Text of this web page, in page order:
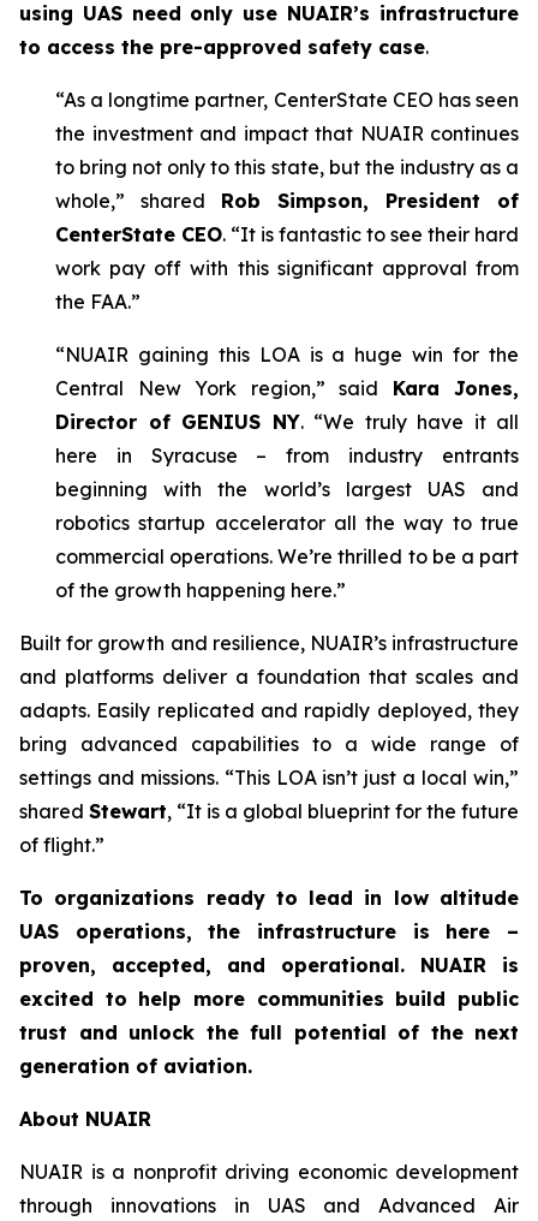
using UAS need only use NUAIR’s infrastructure
to access the pre-approved safety case.
“As a longtime partner, CenterState CEO has seen
the investment and impact that NUAIR continues
to bring not only to this state, but the industry as a
whole,” shared Rob Simpson, President of
CenterState CEO. “It is fantastic to see their hard
work pay off with this significant approval from
the FAA.”
“NUAIR gaining this LOA is a huge win for the
Central New York region,” said Kara Jones,
Director of GENIUS NY. “We truly have it all
here in Syracuse – from industry entrants
beginning with the world’s largest UAS and
robotics startup accelerator all the way to true
commercial operations. We’re thrilled to be a part
of the growth happening here.”
Built for growth and resilience, NUAIR’s infrastructure
and platforms deliver a foundation that scales and
adapts. Easily replicated and rapidly deployed, they
bring advanced capabilities to a wide range of
settings and missions. “This LOA isn’t just a local win,”
shared Stewart, “It is a global blueprint for the future
of flight.”
To organizations ready to lead in low altitude
UAS operations, the infrastructure is here –
proven, accepted, and operational. NUAIR is
excited to help more communities build public
trust and unlock the full potential of the next
generation of aviation.
About NUAIR
NUAIR is a nonprofit driving economic development
through innovations in UAS and Advanced Air